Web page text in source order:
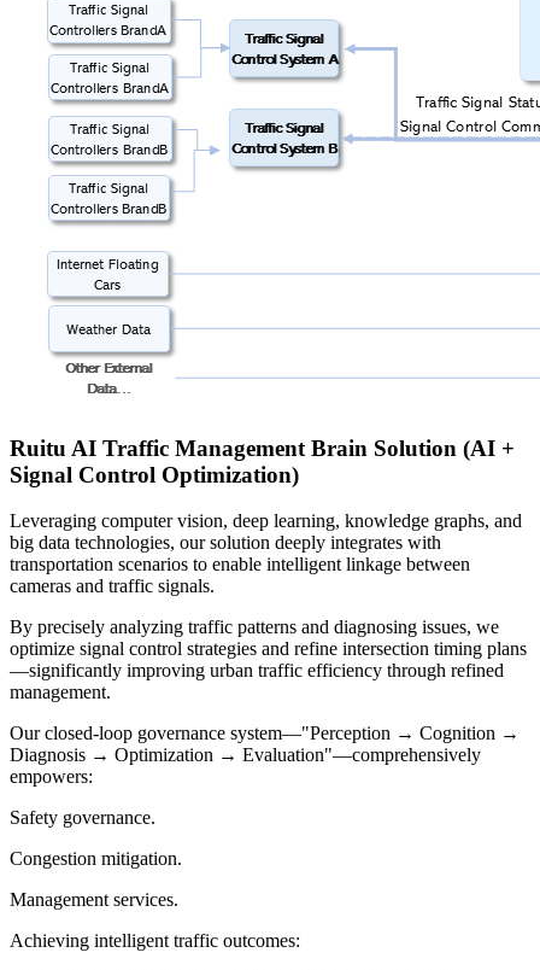
Ruitu AI Traffic Management Brain Solution (AI +
Signal Control Optimization)
Leveraging computer vision, deep learning, knowledge graphs, and
big data technologies, our solution deeply integrates with
transportation scenarios to enable intelligent linkage between
cameras and traffic signals.
By precisely analyzing traffic patterns and diagnosing issues, we
optimize signal control strategies and refine intersection timing plans
—significantly improving urban traffic efficiency through refined
management.
Our closed-loop governance system—"Perception → Cognition →
Diagnosis → Optimization → Evaluation"—comprehensively
empowers:
Safety governance.
Congestion mitigation.
Management services.
Achieving intelligent traffic outcomes: